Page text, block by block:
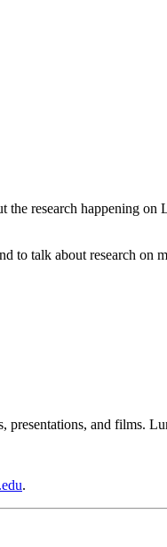
research happening
to talk about research
and films.
.